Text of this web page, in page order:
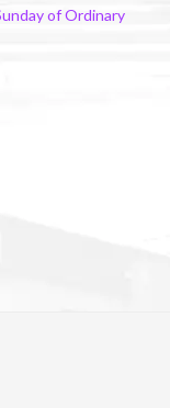
of Ordinary